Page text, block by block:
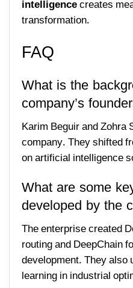
intelligencecreates
transformation.
FAQ
What is the
company’s
Karim Beguir and Zohra
company. They shifted
on artificial intelligence
What are some
developed by the
The enterprise created
routing and DeepChain
development. They
learning in industrial